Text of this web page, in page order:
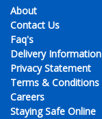
About
Contact Us
Faq's
Delivery Information
Privacy Statement
Terms & Conditions
Careers
Staying Safe Online